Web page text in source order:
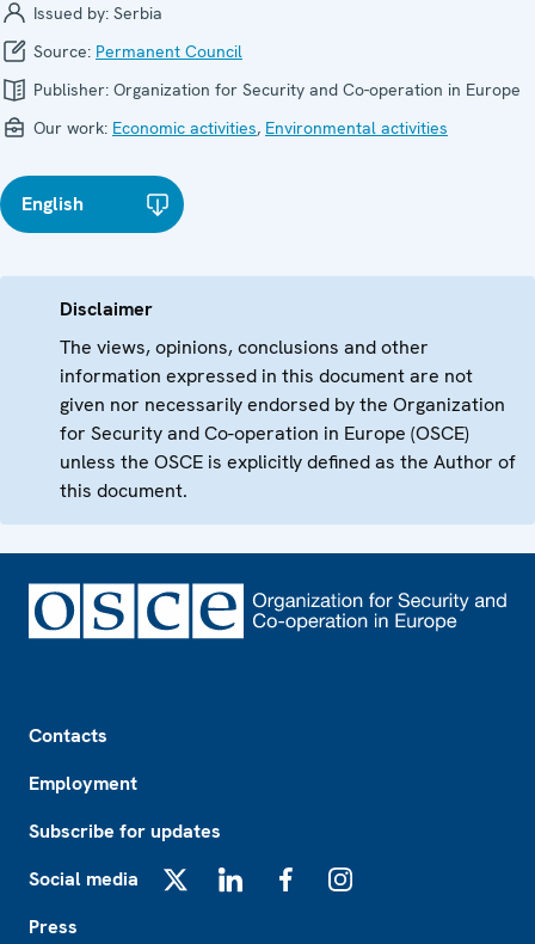
Issued by: Serbia
Source: Permanent Council
Publisher: Organization for Security and Co-operation in Europe
Our work: Economic activities, Environmental activities
English
Disclaimer
The views, opinions, conclusions and other
information expressed in this document are not
given nor necessarily endorsed by the Organization
for Security and Co-operation in Europe (OSCE)
unless the OSCE is explicitly defined as the Author of
this document.
Contacts
Employment
Subscribe for updates
Social media
Press